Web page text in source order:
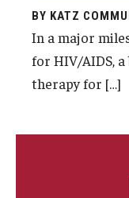
Current Students
Faculty & Staff
BY KATZ
In a major
for HIV/AIDS,
therapy for […]